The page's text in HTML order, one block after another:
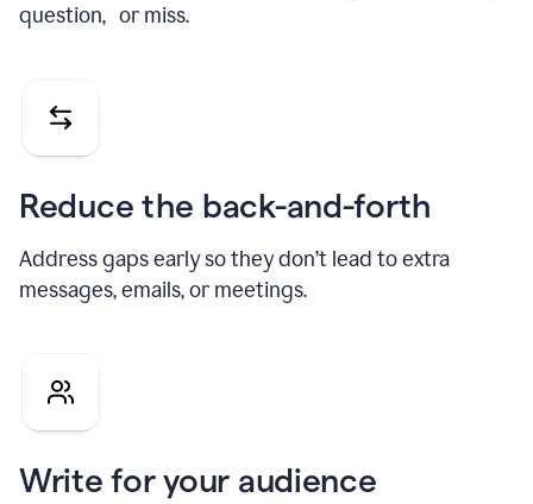
question, or miss.
Reduce the back-and-forth
Address gaps early so they don’t lead to extra
messages, emails, or meetings.
Write for your audience